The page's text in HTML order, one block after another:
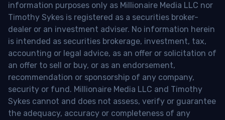
information purposes only as Millionaire Media LLC nor
Timothy Sykes is registered as a securities broker-
dealer or an investment adviser. No information herein
is intended as securities brokerage, investment, tax,
accounting or legal advice, as an offer or solicitation of
an offer to sell or buy, or as an endorsement,
recommendation or sponsorship of any company,
security or fund. Millionaire Media LLC and Timothy
Sykes cannot and does not assess, verify or guarantee
the adequacy, accuracy or completeness of any